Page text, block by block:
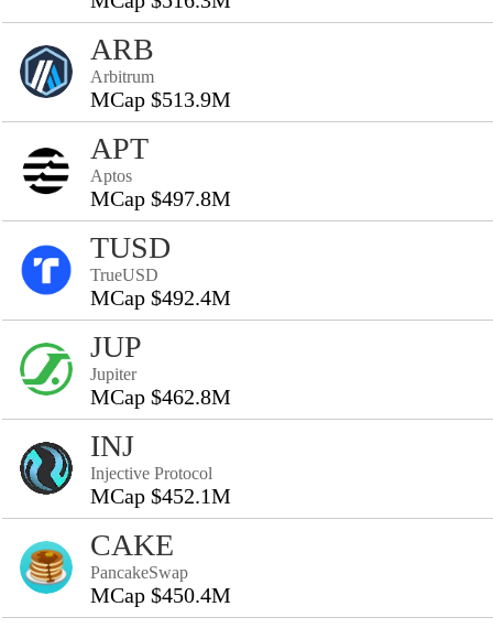
ARB
Arbitrum
MCap $513.9M
APT
Aptos
MCap $497.8M
TUSD
TrueUSD
MCap $492.4M
JUP
Jupiter
MCap $462.8M
INJ
Injective Protocol
MCap $452.1M
CAKE
PancakeSwap
MCap $450.4M